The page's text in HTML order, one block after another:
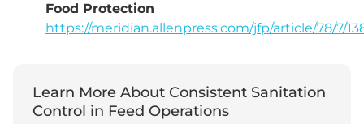
Food Protection
https://meridian.allenpress.com/jfp/article/78/7/
Learn More About Consistent Sanitation
Control in Feed Operations